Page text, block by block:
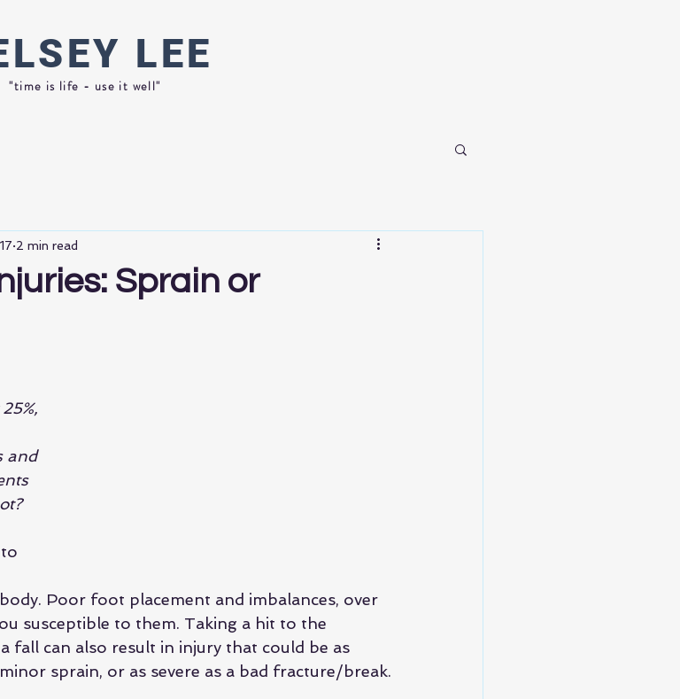
LEE
"time is life - use it well"
Sprain or
2 min read
and
Poor foot placement and imbalances, over
susceptible to them. Taking a hit to the
fall can also result in injury that could be as
sprain, or as severe as a bad fracture/break.